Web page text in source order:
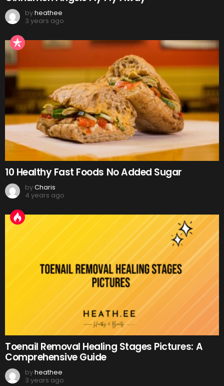
byheathee
3 years ago
10 Healthy Fast Foods No Added Sugar
byCharis
4 years ago
Toenail Removal Healing Stages Pictures: A
Comprehensive Guide
byheathee
3 years ago